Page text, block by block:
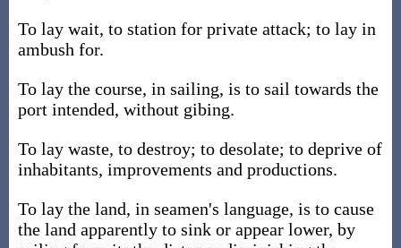
To lay wait, to station for private attack; to lay in
ambush for.
To lay the course, in sailing, is to sail towards the
port intended, without gibing.
To lay waste, to destroy; to desolate; to deprive of
inhabitants, improvements and productions.
To lay the land, in seamen's language, is to cause
the land apparently to sink or appear lower, by